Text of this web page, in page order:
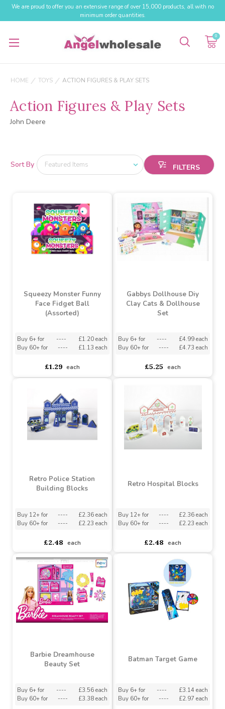
We are proud to offer you an extensive range of over 15,000 products, all with no
minimum order quantities.
0
HOME TOYS ACTION FIGURES & PLAY SETS
Action Figures & Play Sets
John Deere
Sort By
Squeezy Monster Funny
Face Fidget Ball
Buy 60+ for
----
Gabbys Dollhouse Diy
Buy 60+ for
----
Building Blocks
Buy 12+ for ----
Buy 60+ for ---- £2.23 each
£2.48 each
Buy 12+ for ----
Buy 60+ for ---- £2.23 each
£2.48 each
Barbie Dreamhouse
Beauty Set
Batman Target Game